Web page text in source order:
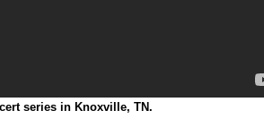
series in Knoxville, TN.